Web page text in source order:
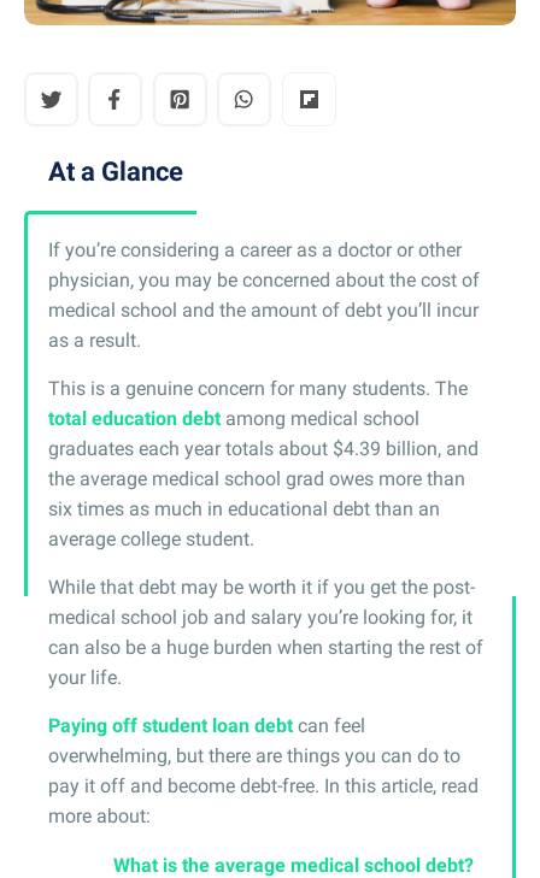
At a Glance
If you’re considering a career as a doctor or other
physician, you may be concerned about the cost of
medical school and the amount of debt you’ll incur
as a result.
This is a genuine concern for many students. The
total education debt among medical school
graduates each year totals about $4.39 billion, and
the average medical school grad owes more than
six times as much in educational debt than an
average college student.
While that debt may be worth it if you get the post-
medical school job and salary you’re looking for, it
can also be a huge burden when starting the rest of
your life.
Paying off student loan debt can feel
overwhelming, but there are things you can do to
pay it off and become debt-free. In this article, read
more about:
What is the average medical school debt?